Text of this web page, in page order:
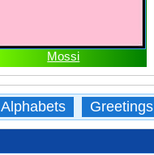
Mossi
Alphabets Greetings